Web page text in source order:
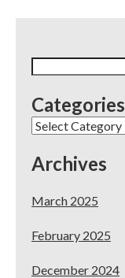
Categories
Categories
Archives
March 2025
February 2025
December 2024